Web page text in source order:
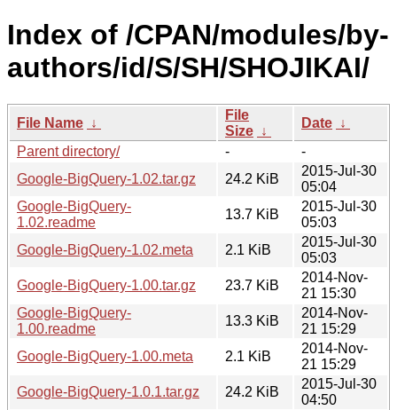
Index of /CPAN/modules/by-
authors/id/S/SH/SHOJIKAI/
File Name ↓
File
Size ↓
Date ↓
Parent directory/
-
-
Google-BigQuery-1.02.tar.gz
24.2 KiB
2015-Jul-30
05:04
Google-BigQuery-
1.02.readme
13.7 KiB
2015-Jul-30
05:03
Google-BigQuery-1.02.meta
2.1 KiB
2015-Jul-30
05:03
Google-BigQuery-1.00.tar.gz
23.7 KiB
2014-Nov-
21 15:30
Google-BigQuery-
1.00.readme
13.3 KiB
2014-Nov-
21 15:29
Google-BigQuery-1.00.meta
2.1 KiB
2014-Nov-
21 15:29
Google-BigQuery-1.0.1.tar.gz
24.2 KiB
2015-Jul-30
04:50